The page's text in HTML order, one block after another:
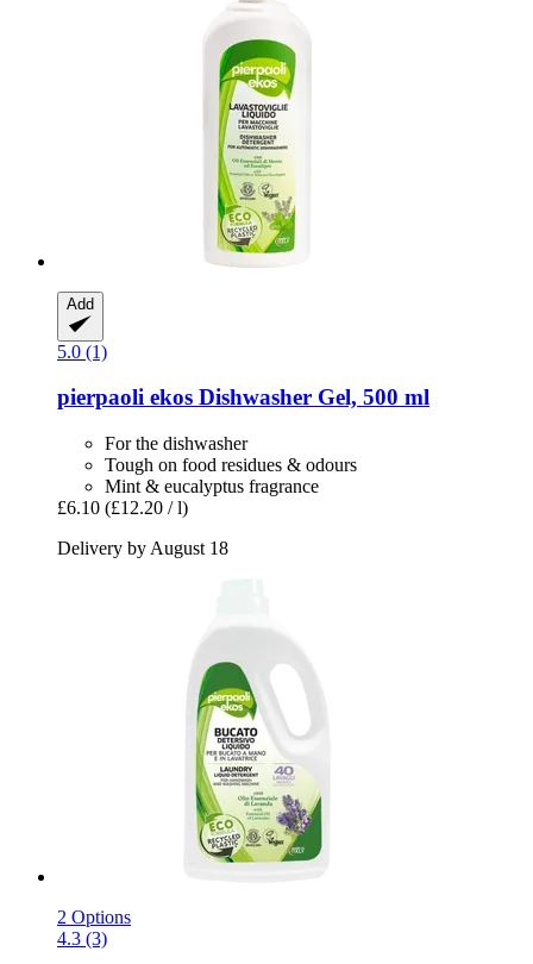
Add
5.0 (1)
pierpaoli ekos Dishwasher Gel, 500 ml
For the dishwasher
Tough on food residues & odours
Mint & eucalyptus fragrance
£6.10 (£12.20 / l)
Delivery by August 18
2 Options
4.3 (3)